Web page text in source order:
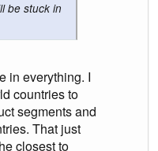
be stuck in
in everything. I
countries to
segments and
That just
closest to